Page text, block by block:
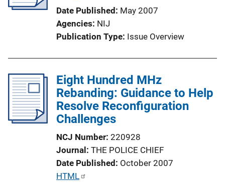
Date Published May 2007
Agencies NIJ
Publication Type Issue Overview
Eight Hundred MHz
Rebanding: Guidance to Help
Resolve Reconfiguration
Challenges
NCJ Number 220928
Journal THE POLICE CHIEF
Date Published October 2007
P
HTML